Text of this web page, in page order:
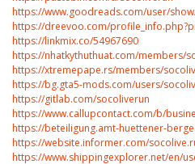
https://www.goodreads.com/user/
https://dreevoo.com/
https://linkmix.co/54967690
https://nhatkythuthuat.com/members/
https://xtremepape.rs/members/
https://bg.gta5-mods.com/users/
https://gitlab.com/socoliverun
https://www.callupcontact.com/b/
https://beteiligung.amt-huettener-
https://website.informer.com/
https://www.shippingexplorer.net/en/